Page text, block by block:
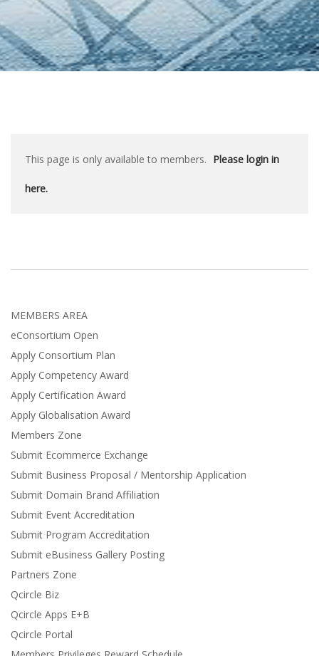
This page is only available to members. Please login in
here.
MEMBERS AREA
eConsortium Open
Apply Consortium Plan
Apply Competency Award
Apply Certification Award
Apply Globalisation Award
Members Zone
Submit Ecommerce Exchange
Submit Business Proposal / Mentorship Application
Submit Domain Brand Affiliation
Submit Event Accreditation
Submit Program Accreditation
Submit eBusiness Gallery Posting
Partners Zone
Qcircle Biz
Qcircle Apps E+B
Qcircle Portal